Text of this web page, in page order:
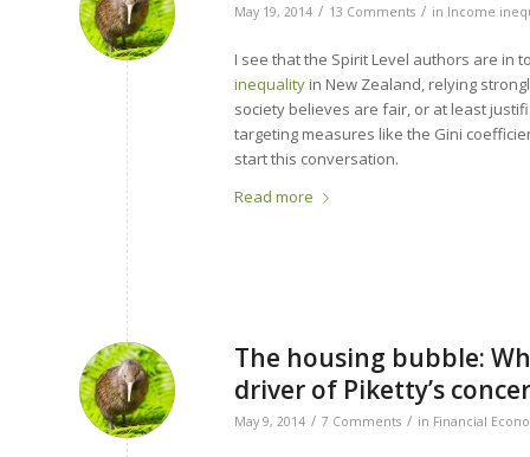
May 19, 2014 / 13 Comments / in Income
I see that the Spirit Level authors are in
inequality in New Zealand, relying
society believes are fair, or at least
targeting measures like the Gini
start this conversation.
Read more
The housing bubble:
driver of Piketty’s
May 9, 2014 / 7 Comments / in Financial